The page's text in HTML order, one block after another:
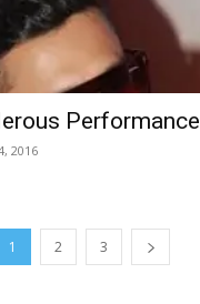
Performance
2016
1 2 3